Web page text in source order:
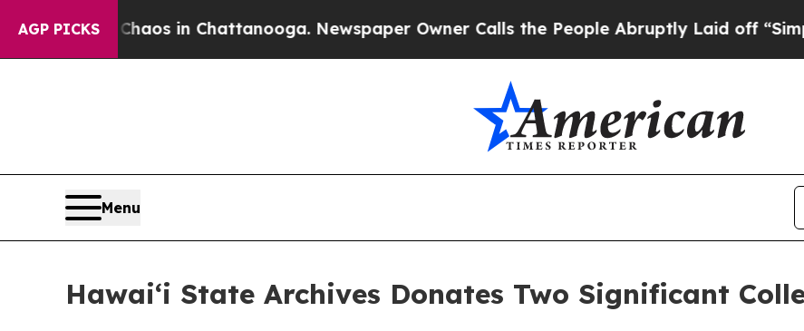
AGP PICKSChaos in Chattanooga. Newspaper Owner Calls the People Abruptly Laid off “Simply a
Menu
Hawaiʻi State Archives Donates Two Significant